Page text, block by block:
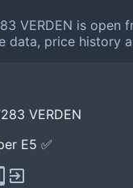
VERDEN is open
data, price history
VERDEN
E5 ✅